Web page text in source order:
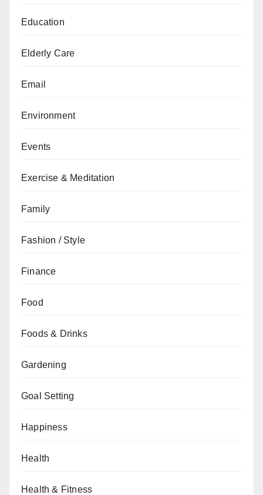
Education
Elderly Care
Email
Environment
Events
Exercise & Meditation
Family
Fashion / Style
Finance
Food
Foods & Drinks
Gardening
Goal Setting
Happiness
Health
Health & Fitness